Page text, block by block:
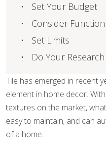
Tile has emerged in recent
element in home decor.
textures on the market,
easy to maintain, and can
of a home.
Set Your Budget
Consider Function
Set Limits
Do Your Research